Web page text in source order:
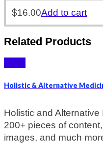
$16.00Add to cart
Related Products
Holistic & Alternative
Holistic and
200+ pieces of
images, and much